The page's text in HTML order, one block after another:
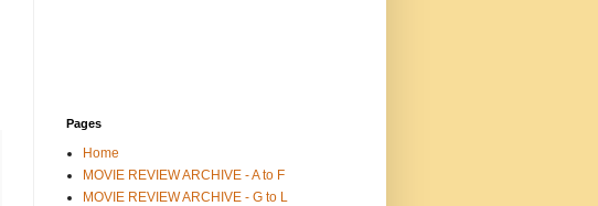
Pages
Home
MOVIE REVIEW ARCHIVE - A to F
MOVIE REVIEW ARCHIVE - G to L